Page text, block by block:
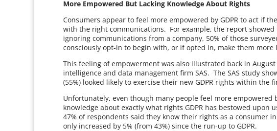
More Empowered But Lacking Knowledge About Rights
Consumers appear to feel more empowered by GDPR to act if
with the right communications. For example, the report
ignoring communications from a company, 50% of those
consciously opt-in to begin with, or if opted in, make them more
This feeling of empowerment was also illustrated back in
intelligence and data management firm SAS. The SAS study
(55%) looked likely to exercise their new GDPR rights within the
Unfortunately, even though many people feel more empowered
knowledge about exactly what rights GDPR has bestowed upon
47% of respondents said they know their rights as a consumer
only increased by 5% (from 43%) since the run-up to GDPR.